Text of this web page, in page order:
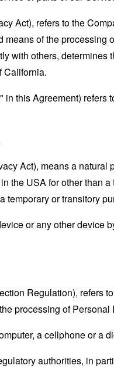
Act), refers to the
of the processing
with others, determines
California.
this Agreement) refers
Act), means a
the USA for other than
temporary or transitory
or any other device
Regulation), refers
processing of Personal
a cellphone or a
authorities, in